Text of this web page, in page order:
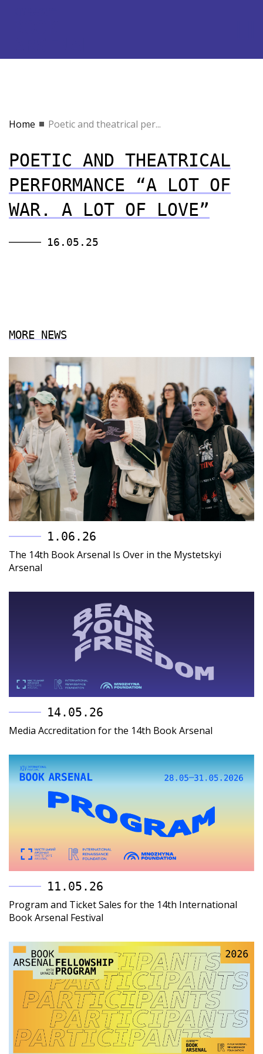
Home Poetic and theatrical per...
POETIC AND THEATRICAL
PERFORMANCE “A LOT OF
WAR. A LOT OF LOVE”
16.05.25
MORE NEWS
1.06.26
The 14th Book Arsenal Is Over in the Mystetskyi
Arsenal
14.05.26
Media Accreditation for the 14th Book Arsenal
11.05.26
Program and Ticket Sales for the 14th International
Book Arsenal Festival